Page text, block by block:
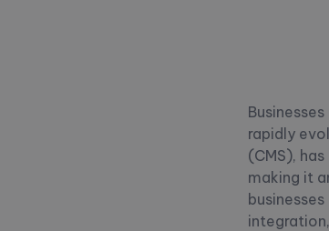
rapidly
(CMS),
making it